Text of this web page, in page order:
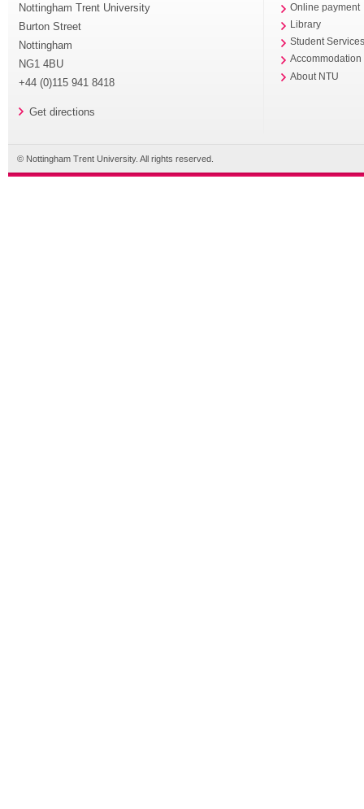
Nottingham Trent University
Burton Street
Nottingham
NG1 4BU
+44 (0)115 941 8418
Get directions
Online payment
Library
Student
Accommodation
About NTU
© Nottingham Trent University. All rights reserved.